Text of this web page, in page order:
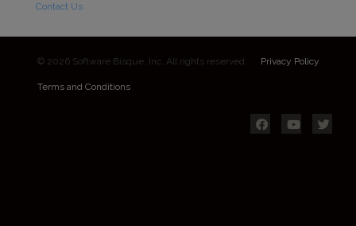
Contact Us
© 2026 Software Bisque, Inc. All rights reserved. Privacy Policy
Terms and Conditions